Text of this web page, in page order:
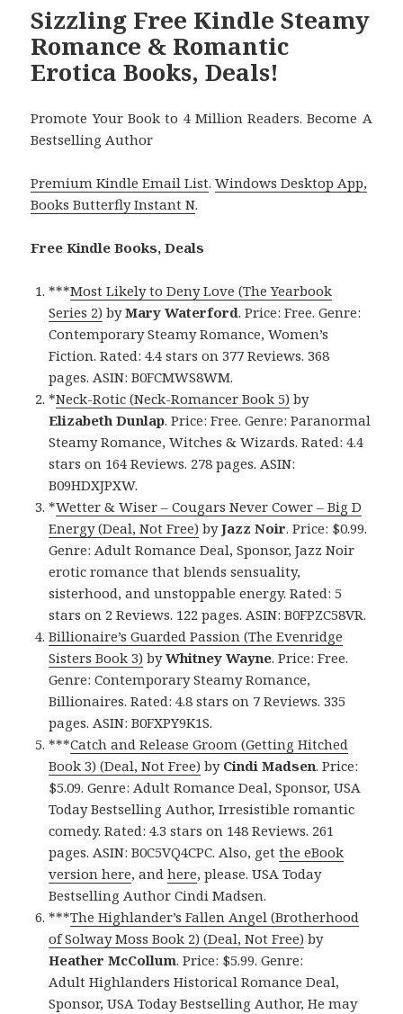
Sizzling Free Kindle Steamy
Romance & Romantic
Erotica Books, Deals!
Promote Your Book to 4 Million Readers. Become A
Bestselling Author
Premium Kindle Email List.Windows Desktop App,
Books Butterfly Instant N.
Free Kindle Books, Deals
***Most Likely to Deny Love (The Yearbook
Series 2) byMary Waterford. Price: Free. Genre:
Contemporary Steamy Romance, Women’s
Fiction. Rated: 4.4 stars on 377 Reviews. 368
pages. ASIN: B0FCMWS8WM.
*Neck-Rotic (Neck-Romancer Book 5) by
Elizabeth Dunlap. Price: Free. Genre: Paranormal
Steamy Romance, Witches & Wizards. Rated: 4.4
stars on 164 Reviews. 278 pages. ASIN:
B09HDXJPXW.
*Wetter & Wiser – Cougars Never Cower – Big D
Energy (Deal, Not Free) byJazz Noir. Price: $0.99.
Genre: Adult Romance Deal, Sponsor, Jazz Noir
erotic romance that blends sensuality,
sisterhood, and unstoppable energy. Rated: 5
stars on 2 Reviews. 122 pages. ASIN: B0FPZC58VR.
Billionaire’s Guarded Passion (The Evenridge
Sisters Book 3) byWhitney Wayne. Price: Free.
Genre: Contemporary Steamy Romance,
Billionaires. Rated: 4.8 stars on 7 Reviews. 335
pages. ASIN: B0FXPY9K1S.
***Catch and Release Groom (Getting Hitched
Book 3) (Deal, Not Free) by Cindi Madsen. Price:
$5.09. Genre: Adult Romance Deal, Sponsor, USA
Today Bestselling Author, Irresistible romantic
comedy. Rated: 4.3 stars on 148 Reviews. 261
pages. ASIN: B0C5VQ4CPC. Also, getthe eBook
version here, andhere, please. USA Today
Bestselling Author Cindi Madsen.
***The Highlander’s Fallen Angel (Brotherhood
of Solway Moss Book 2) (Deal, Not Free) by
Heather McCollum. Price: $5.99. Genre:
Adult Highlanders Historical Romance Deal,
Sponsor, USA Today Bestselling Author, He may